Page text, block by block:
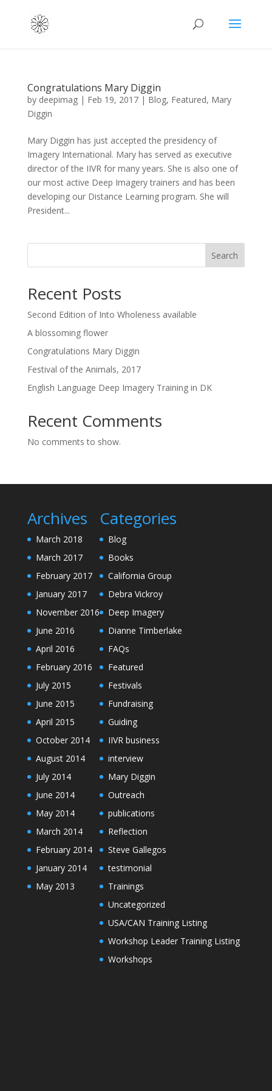
Congratulations Mary Diggin
by deepimag| Feb 19, 2017| Blog, Featured, Mary
Diggin
Mary Diggin has just accepted the presidency of
Imagery International. Mary has served as executive
director of the IIVR for many years. She is also one of
our most active Deep Imagery trainers and has been
developing our Distance Learning program. She will
President...
Search
Recent Posts
Second Edition of Into Wholeness available
A blossoming flower
Congratulations Mary Diggin
Festival of the Animals, 2017
English Language Deep Imagery Training in DK
Recent Comments
No comments to show.
Archives
March 2018
March 2017
February 2017
January 2017
November 2016
June 2016
April 2016
February 2016
July 2015
June 2015
April 2015
October 2014
August 2014
July 2014
June 2014
May 2014
March 2014
February 2014
January 2014
May 2013
Categories
Blog
Books
California Group
Debra Vickroy
Deep Imagery
Dianne Timberlake
FAQs
Featured
Festivals
Fundraising
Guiding
IIVR business
interview
Mary Diggin
Outreach
publications
Reflection
Steve Gallegos
testimonial
Trainings
Uncategorized
USA/CAN Training Listing
Workshop Leader Training Listing
Workshops